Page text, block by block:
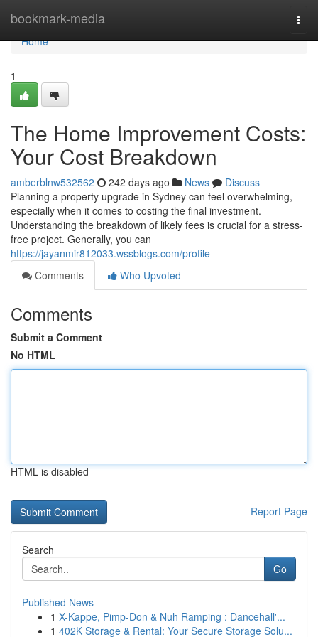
bookmark-media
Home
Home
1
The Home Improvement Costs:
Your Cost Breakdown
amberblnw532562 242 days ago News
Discuss
Planning a property upgrade in Sydney can feel overwhelming,
especially when it comes to costing the final investment.
Understanding the breakdown of likely fees is crucial for a stress-
free project. Generally, you can
https://jayanmir812033.wssblogs.com/profile
Comments
Who Upvoted
Comments
Submit a Comment
No HTML
HTML is disabled
Report Page
Search
Go
Published News
1 X-Kappe, Pimp-Don & Nuh Ramping : Dancehall'...
1 402K Storage & Rental: Your Secure Storage Solu...